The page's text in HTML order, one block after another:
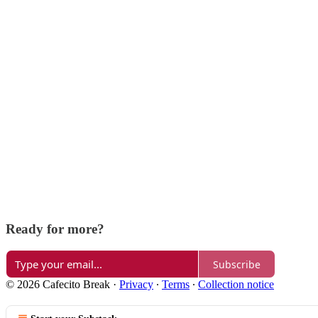
Ready for more?
Subscribe
© 2026 Cafecito Break · Privacy ∙ Terms ∙ Collection notice